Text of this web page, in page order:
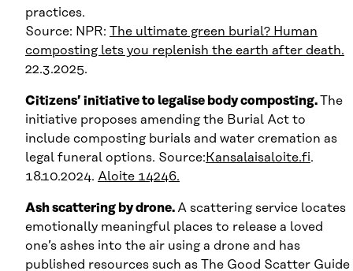
practices.
Source: NPR: The ultimate green burial? Human
composting lets you replenish the earth after death.
22.3.2025.
Citizens’ initiative to legalise body composting.The
initiative proposes amending the Burial Act to
include composting burials and water cremation as
legal funeral options. Source: Kansalaisaloite.fi.
18.10.2024. Aloite 14246.
Ash scattering by drone. A scattering service locates
emotionally meaningful places to release a loved
one’s ashes into the air using a drone and has
published resources such as The Good Scatter Guide